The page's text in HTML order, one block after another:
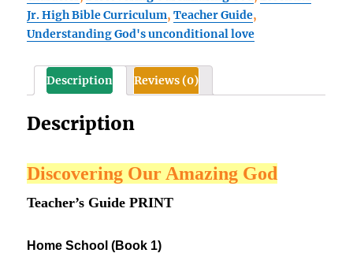
Guide
(Book
best
for
Grade
Jr. High Bible Curriculum,Teacher Guide,
Understanding God's unconditional love
Description Reviews (0)
Description
Discovering Our Amazing God
Teacher’s Guide PRINT
Home School (Book 1)